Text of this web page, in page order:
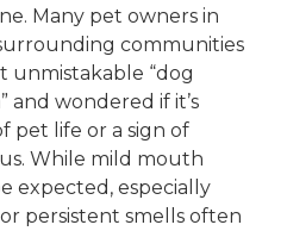
Many pet owners in
communities
unmistakable “dog
and wondered if it’s
pet life or a sign of
While mild mouth
expected, especially
persistent smells often